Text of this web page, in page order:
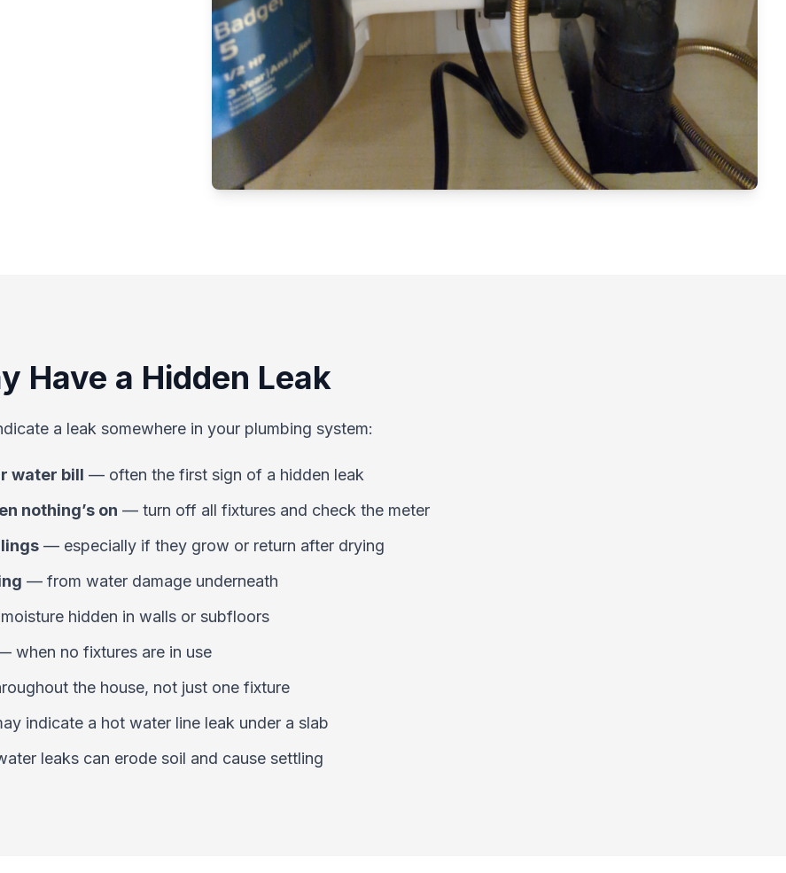
Have a Hidden Leak
a leak somewhere in your plumbing system:
water bill — often the first sign of a hidden leak
nothing’s on — turn off all fixtures and check the meter
— especially if they grow or return after drying
— from water damage underneath
moisture hidden in walls or subfloors
when no fixtures are in use
the house, not just one fixture
indicate a hot water line leak under a slab
leaks can erode soil and cause settling